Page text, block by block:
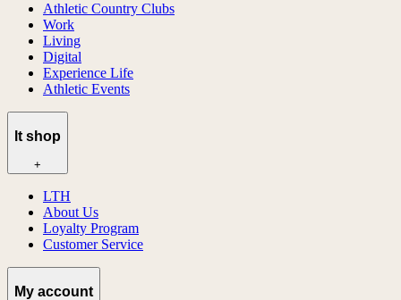
Athletic Country Clubs
Work
Living
Digital
Experience Life
Athletic Events
lt shop
+
LTH
About Us
Loyalty Program
Customer Service
My account